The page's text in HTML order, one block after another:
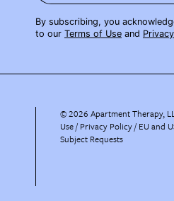
By subscribing, you
to our Terms of Use and
©2026 Apartment Therapy,
Use Privacy Policy EU and
Subject Requests